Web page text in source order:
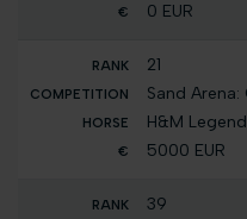
0 EUR
21
Sand
H&M
5000 EUR
39